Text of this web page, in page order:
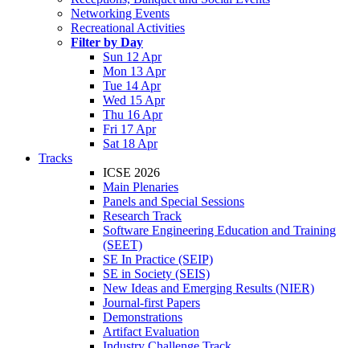
Networking Events
Recreational Activities
Filter by Day
Sun 12 Apr
Mon 13 Apr
Tue 14 Apr
Wed 15 Apr
Thu 16 Apr
Fri 17 Apr
Sat 18 Apr
Tracks
ICSE 2026
Main Plenaries
Panels and Special Sessions
Research Track
Software Engineering Education and Training
(SEET)
SE In Practice (SEIP)
SE in Society (SEIS)
New Ideas and Emerging Results (NIER)
Journal-first Papers
Demonstrations
Artifact Evaluation